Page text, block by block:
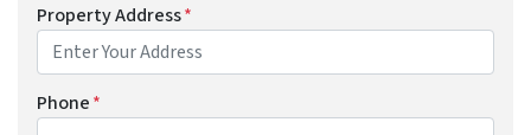
Property Address*
Phone*